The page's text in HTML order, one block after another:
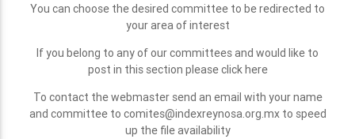
You can choose the desired committee to be redirected to
your area of interest
If you belong to any of our committees and would like to
post in this section please click here
To contact the webmaster send an email with your name
and committee to comites@indexreynosa.org.mx to speed
up the file availability